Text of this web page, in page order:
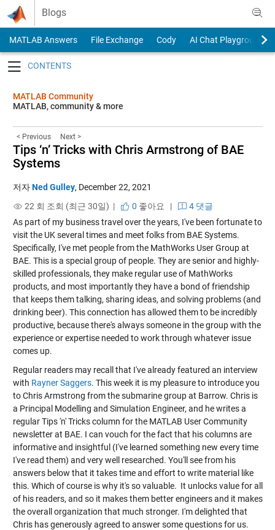
Skip to content
Blogs
MATLAB Answers File Exchange Cody
AI Chat Playground
MATLAB Community
MATLAB, community & more
< Previous Next >
Tips ‘n’ Tricks with Chris Armstrong of BAE
Systems
저자Ned Gulley, December 22, 2021
22 회 조회 (최근 30일) |
0 좋아요 |
4 댓글
As part of my business travel over the years, I've been fortunate to
visit the UK several times and meet folks from BAE Systems.
Specifically, I've met people from the MathWorks User Group at
BAE. This is a special group of people. They are senior and highly-
skilled professionals, they make regular use of MathWorks
products, and most importantly they have a bond of friendship
that keeps them talking, sharing ideas, and solving problems (and
drinking beer). This connection has allowed them to be incredibly
productive, because there's always someone in the group with the
experience or expertise needed to work through whatever issue
comes up.
Regular readers may recall that I've already featured an interview
with Rayner Saggers. This week it is my pleasure to introduce you
to Chris Armstrong from the submarine group at Barrow. Chris is
a Principal Modelling and Simulation Engineer, and he writes a
regular Tips 'n' Tricks column for the MATLAB User Community
newsletter at BAE. I can vouch for the fact that his columns are
informative and insightful (I've learned something new every time
I've read them) and very well researched. You'll see from his
answers below that it takes time and effort to write material like
this. Which of course is why it's so valuable. It unlocks value for all
of his readers, and so it makes them better engineers and it makes
the overall organization that much stronger. I'm delighted that
Chris has generously agreed to answer some questions for us.